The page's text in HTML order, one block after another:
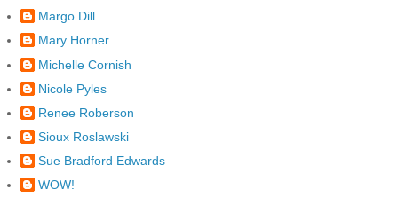
Margo Dill
Mary Horner
Michelle Cornish
Nicole Pyles
Renee Roberson
Sioux Roslawski
Sue Bradford Edwards
WOW!